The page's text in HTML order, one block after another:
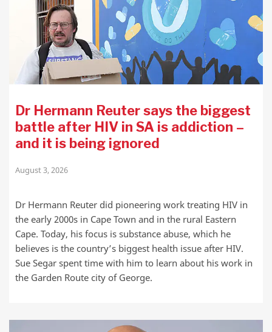
Dr Hermann Reuter says the biggest
battle after HIV in SA is addiction –
and it is being ignored
August 3, 2026
Dr Hermann Reuter did pioneering work treating HIV in
the early 2000s in Cape Town and in the rural Eastern
Cape. Today, his focus is substance abuse, which he
believes is the country’s biggest health issue after HIV.
Sue Segar spent time with him to learn about his work in
the Garden Route city of George.